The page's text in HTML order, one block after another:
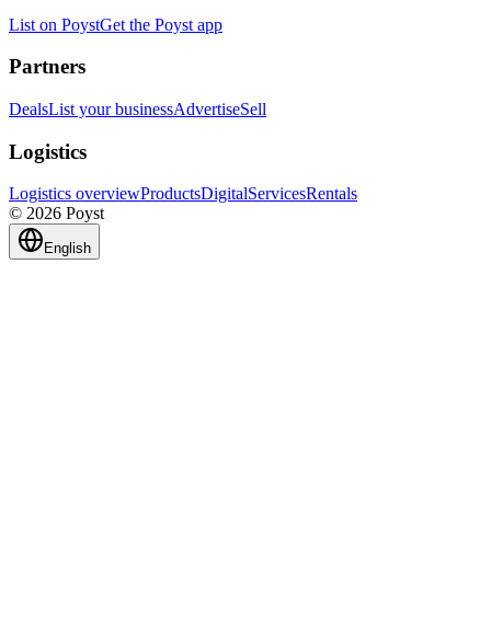
List on PoystGet the Poyst app
Partners
DealsList your businessAdvertiseSell
Logistics
Logistics overviewProductsDigitalServicesRentals
© 2026 Poyst
English